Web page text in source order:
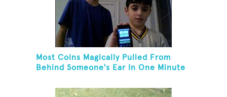
Most Coins Magically Pulled From
Behind Someone's Ear In One Minute